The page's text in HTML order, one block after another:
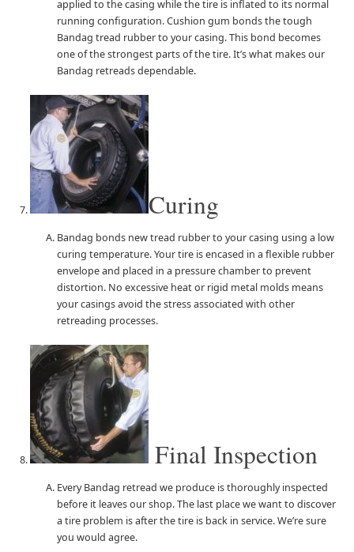
applied to the casing while the tire is inflated to its normal
running configuration. Cushion gum bonds the tough
Bandag tread rubber to your casing. This bond becomes
one of the strongest parts of the tire. It’s what makes our
Bandag retreads dependable.
Curing
Bandag bonds new tread rubber to your casing using a low
curing temperature. Your tire is encased in a flexible rubber
envelope and placed in a pressure chamber to prevent
distortion. No excessive heat or rigid metal molds means
your casings avoid the stress associated with other
retreading processes.
Final Inspection
Every Bandag retread we produce is thoroughly inspected
before it leaves our shop. The last place we want to discover
a tire problem is after the tire is back in service. We’re sure
you would agree.